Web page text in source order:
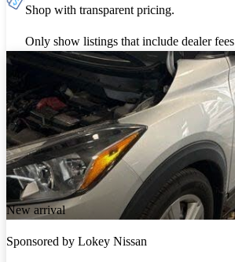
Shop with transparent pricing.
Only show listings that include dealer fees
New arrival
Sponsored by Lokey Nissan